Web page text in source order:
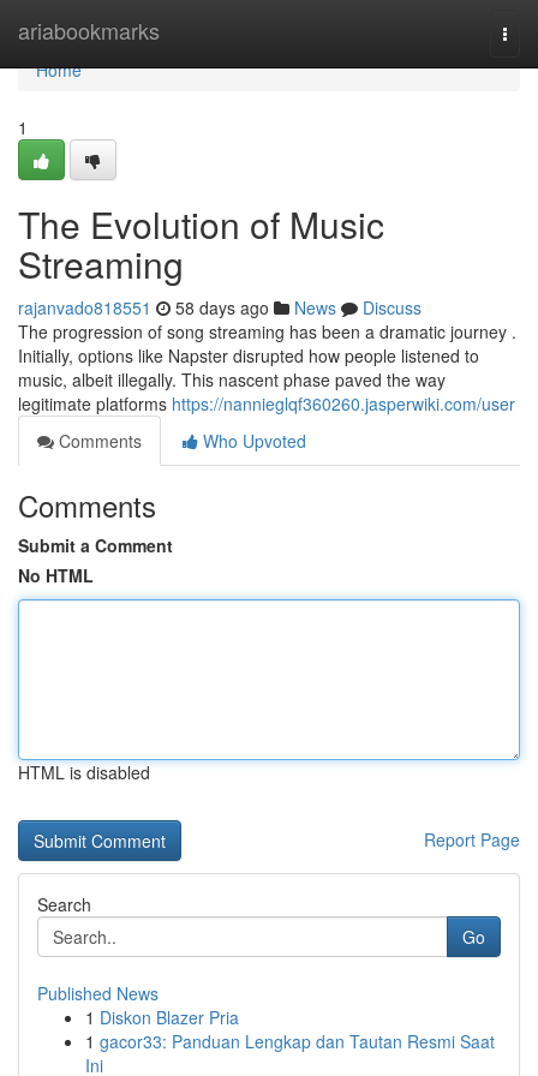
ariabookmarks
Home
Home
1
The Evolution of Music
Streaming
rajanvado818551 58 days ago News
Discuss
The progression of song streaming has been a dramatic journey .
Initially, options like Napster disrupted how people listened to
music, albeit illegally. This nascent phase paved the way
legitimate platforms https://nannieglqf360260.jasperwiki.com/user
Comments
Who Upvoted
Comments
Submit a Comment
No HTML
HTML is disabled
Report Page
Search
Go
Published News
1 Diskon Blazer Pria
1 gacor33: Panduan Lengkap dan Tautan Resmi Saat
Ini